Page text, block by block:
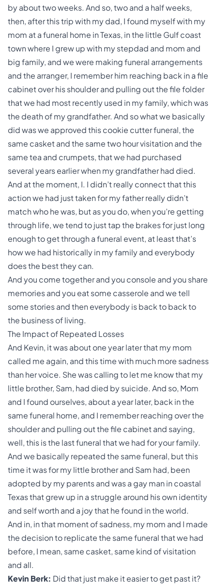
by about two weeks. And so, two and a half weeks,
then, after this trip with my dad, I found myself with my
mom at a funeral home in Texas, in the little Gulf coast
town where I grew up with my stepdad and mom and
big family, and we were makingfuneral arrangements
and the arranger, I remember him reaching back in a file
cabinet over his shoulder and pulling out the file folder
that we had most recently used in my family, which was
the death of my grandfather. And so what we basically
did was we approved this cookie cutter funeral, the
same casketand the same two hour visitation and the
same tea and crumpets, that we had purchased
several years earlier when my grandfather had died.
And at the moment, I. I didn’t really connect that this
action we had just taken for my father really didn’t
match who he was, but as you do, when you’re getting
through life, we tend to just tap the brakes for just long
enough to get through a funeral event, at least that’s
how we had historically in my family and everybody
does the best they can.
And you come together and you console and you share
memories and you eat some casserole and we tell
some stories and then everybody is back to back to
the business of living.
The Impact of Repeated Losses
And Kevin, it was about one year later that my mom
called me again, and this time with much more sadness
than her voice. She was calling to let me know that my
little brother, Sam, had died by suicide. And so, Mom
and I found ourselves, about a year later, back in the
same funeral home, and I remember reaching over the
shoulder and pulling out the file cabinet and saying,
well, this is the last funeral that we had for your family.
And we basically repeated the same funeral, but this
time it was for my little brother and Sam had, been
adopted by my parents and was a gay man in coastal
Texas that grew up in a struggle around his own identity
and self worth and a joy that he found in the world.
And in, in that moment of sadness, my mom and I made
the decision to replicate the same funeral that we had
before, I mean, same casket, same kind of visitation
and all.
Kevin Berk: Did that just make it easier to get past it?